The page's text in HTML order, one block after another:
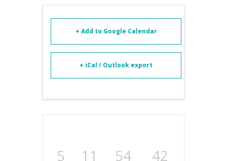
+ Add to Google Calendar
+ iCal / Outlook export
5 11 54 42